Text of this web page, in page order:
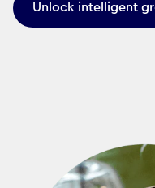
Unlock intelligent